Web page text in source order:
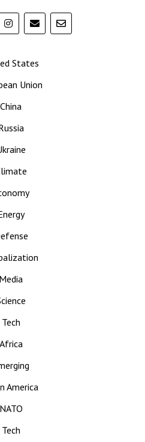
States
Union
China
Media
Tech
Africa
America
NATO
Tech